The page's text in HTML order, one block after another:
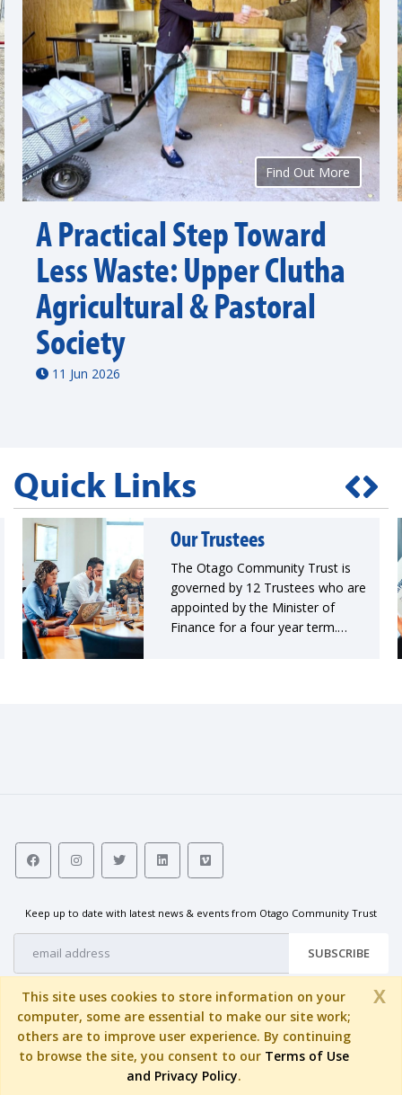
X
This site uses cookies to store information on your
computer, some are essential to make our site work;
others are to improve user experience. By continuing
to browse the site, you consent to our Terms of Use
and Privacy Policy.
Find Out More
A Practical Step Toward
Less Waste: Upper Clutha
Agricultural & Pastoral
Society
11 Jun 2026
Quick Links
Our Trustees
The Otago Community Trust is
governed by 12 Trustees who are
appointed by the Minister of
Finance for a four year term.
Keep up to date with latest news & events from Otago Community Trust
SUBSCRIBE
Otago Community Trust